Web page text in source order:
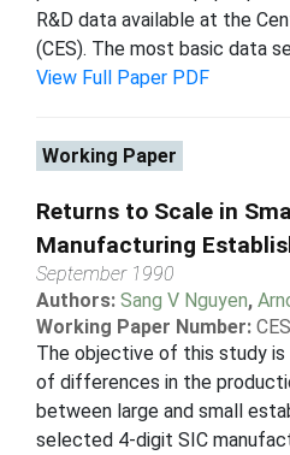
R&D data available at the
(CES). The most basic data
View Full Paper PDF
Working Paper
Returns to Scale in
Manufacturing
September 1990
Authors: Sang V Nguyen,
Working Paper Number:
The objective of this study
of differences in the
between large and small
selected 4-digit SIC